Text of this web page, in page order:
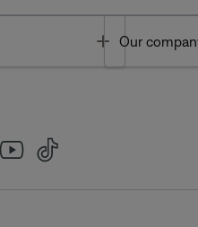
Toggle
Our